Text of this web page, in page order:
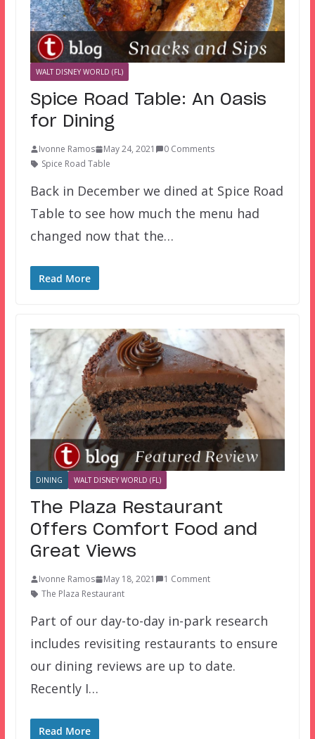
WALT DISNEY WORLD (FL)
Spice Road Table: An Oasis
for Dining
Ivonne Ramos May 24, 2021
0 Comments
Spice Road Table
Back in December we dined at Spice Road
Table to see how much the menu had
changed now that the…
Read More
DINING WALT DISNEY WORLD (FL)
The Plaza Restaurant
Offers Comfort Food and
Great Views
Ivonne Ramos May 18, 2021
1 Comment
The Plaza Restaurant
Part of our day-to-day in-park research
includes revisiting restaurants to ensure
our dining reviews are up to date.
Recently I…
Read More